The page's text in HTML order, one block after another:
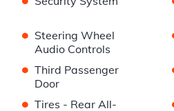
• Steering Wheel
Audio Controls
• Third Passenger
Door
• Tires - Rear All-